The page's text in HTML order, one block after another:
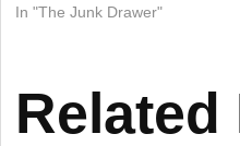
In "The Junk Drawer"